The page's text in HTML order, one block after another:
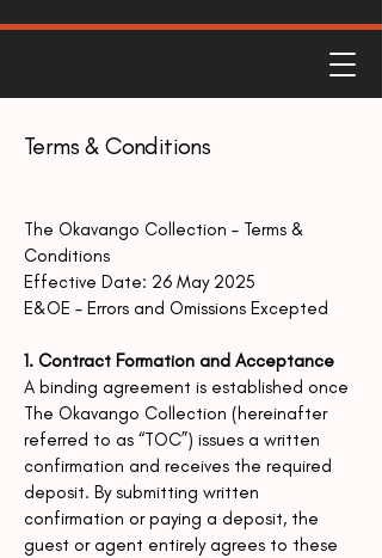
Terms & Conditions
The Okavango Collection – Terms &
Conditions
Effective Date: 26 May 2025
E&OE – Errors and Omissions Excepted
1. Contract Formation and Acceptance
A binding agreement is established once
The Okavango Collection (hereinafter
referred to as “TOC”) issues a written
confirmation and receives the required
deposit. By submitting written
confirmation or paying a deposit, the
guest or agent entirely agrees to these